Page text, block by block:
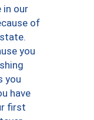
in our
of
you
you
have
first